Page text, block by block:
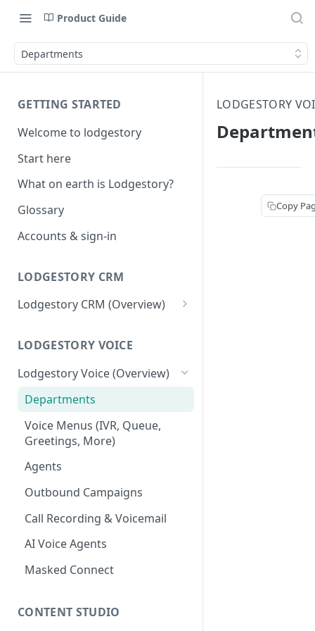
Product Guide
Departments
GETTING STARTED
Welcome to lodgestory
Start here
What on earth is Lodgestory?
Glossary
Accounts & sign-in
LODGESTORY CRM
Lodgestory CRM (Overview)
Unified Inbox
Tickets
Contacts
Campaigns
Calls
Reports
Analytics
Notifications
Bulk Import
Whatsapp Groups
Settings
Connections
Team Member
Teams
Bot Journey
AI Agents
Canned Responses
Whatsapp Templates
Ticket Workflows
Chat Lifecycle Stages
LODGESTORY VOICE
Lodgestory Voice (Overview)
Departments
Voice Menus (IVR, Queue,
Greetings, More)
Agents
Outbound Campaigns
Call Recording & Voicemail
AI Voice Agents
Masked Connect
CONTENT STUDIO
LODGESTORY
Copy